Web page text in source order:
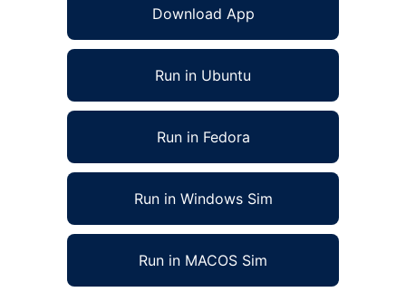
Download App
Run in Ubuntu
Run in Fedora
Run in Windows Sim
Run in MACOS Sim